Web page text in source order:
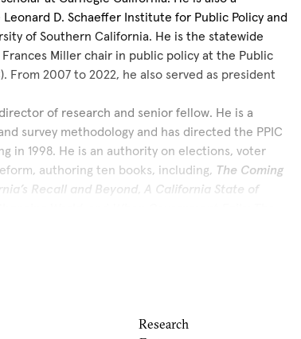
D. Schaeffer Institute for Public Policy and
of Southern California. He is the statewide
Miller chair in public policy at the Public
From 2007 to 2022, he also served as president
of research and senior fellow. He is a
survey methodology and has directed the PPIC
in 1998. He is an authority on elections, voter
authoring ten books, including, The Coming
Recall and Beyond A California State of
, and theCalifornia Business
Research